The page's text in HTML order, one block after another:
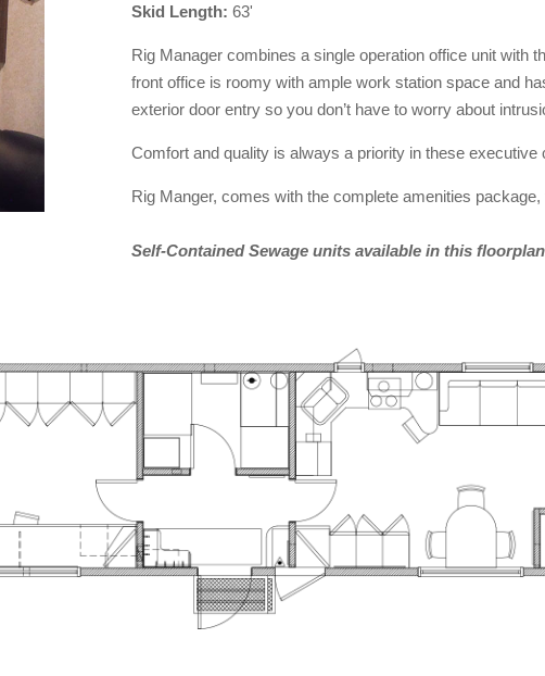
Skid Length: 63'
Rig Manager combines a single operation office unit with
front office is roomy with ample work station space and
exterior door entry so you don’t have to worry about
Comfort and quality is always a priority in these executive
Rig Manger, comes with the complete amenities
Self-Contained Sewage units available in this